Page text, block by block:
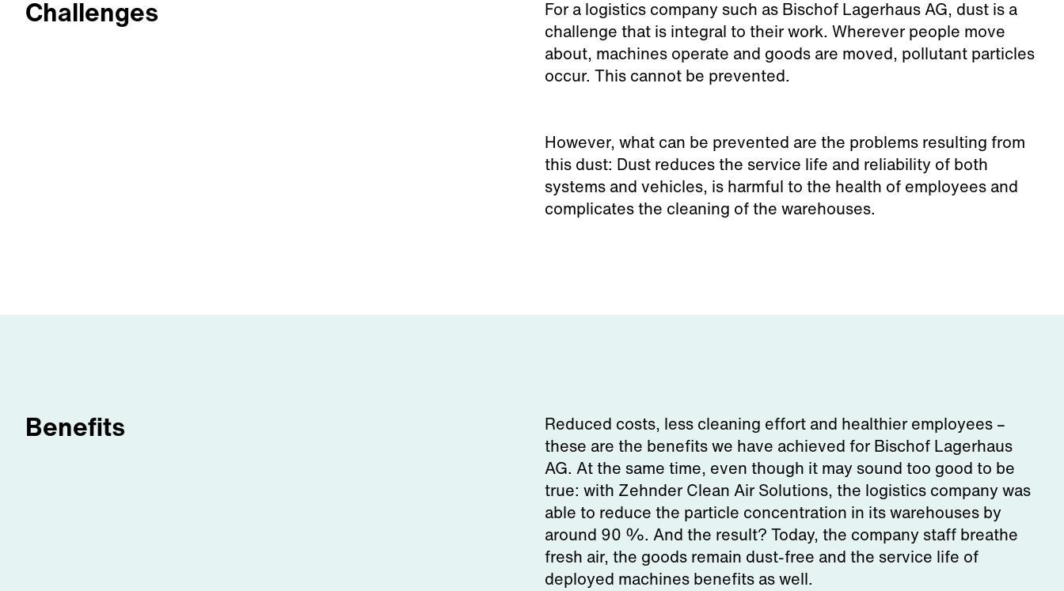
Challenges
For a logistics company such as Bischof Lagerhaus AG, dust is a
challenge that is integral to their work. Wherever people move
about, machines operate and goods are moved, pollutant particles
occur. This cannot be prevented.
However, what can be prevented are the problems resulting from
this dust: Dust reduces the service life and reliability of both
systems and vehicles, is harmful to the health of employees and
complicates the cleaning of the warehouses.
Benefits
Reduced costs, less cleaning effort and healthier employees –
these are the benefits we have achieved for Bischof Lagerhaus
AG. At the same time, even though it may sound too good to be
true: with Zehnder Clean Air Solutions, the logistics company was
able to reduce the particle concentration in its warehouses by
around 90 %. And the result? Today, the company staff breathe
fresh air, the goods remain dust-free and the service life of
deployed machines benefits as well.